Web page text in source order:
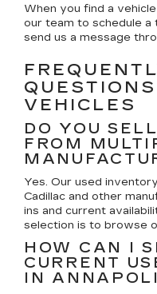
When you find a
our team to schedule a
send us a message
VEHICLES
DO YOU
FROM
Yes. Our used
Cadillac and other
ins and current
selection is to browse
HOW CAN I
CURRENT
IN